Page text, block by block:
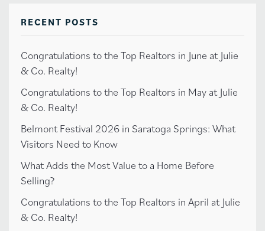
RECENT POSTS
Congratulations to the Top Realtors in June at Julie
& Co. Realty!
Congratulations to the Top Realtors in May at Julie
& Co. Realty!
Belmont Festival 2026 in Saratoga Springs: What
Visitors Need to Know
What Adds the Most Value to a Home Before
Selling?
Congratulations to the Top Realtors in April at Julie
& Co. Realty!